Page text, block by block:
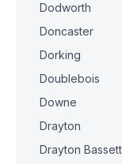
Dodworth
Doncaster
Dorking
Doublebois
Downe
Drayton
Drayton Bassett